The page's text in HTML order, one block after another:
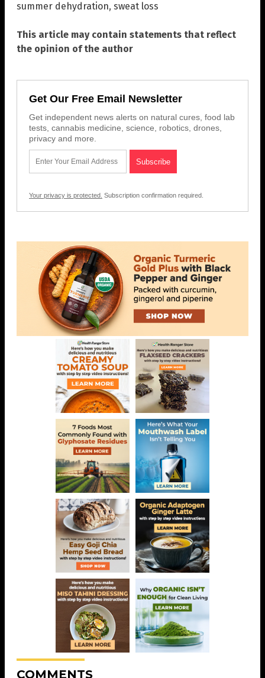
summer dehydration, sweat loss
This article may contain statements that reflect
the opinion of the author
Get Our Free Email Newsletter
Get independent news alerts on natural cures, food lab
tests, cannabis medicine, science, robotics, drones,
privacy and more.
Your privacy is protected. Subscription confirmation required.
COMMENTS